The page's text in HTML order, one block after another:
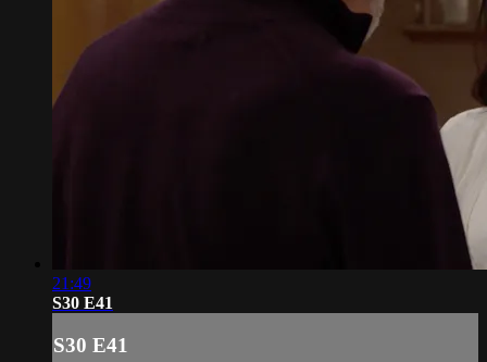
21:49
S30 E41
S30 E41